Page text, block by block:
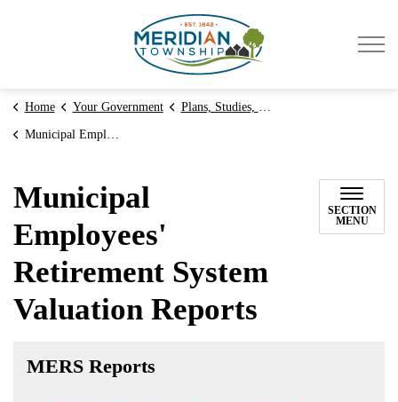
Home Your Government Plans, Studies, & Reports
Municipal Employees' Retirement System Valuation Reports
Municipal
Employees'
Retirement System
Valuation Reports
SECTION
MENU
MERS Reports